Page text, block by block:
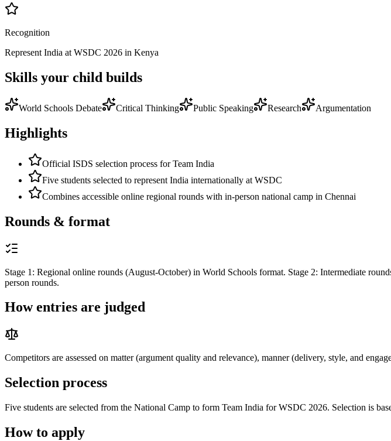
Recognition
Represent India at WSDC 2026 in Kenya
Skills your child builds
World Schools Debate Critical Thinking Public Speaking Research Argumentation
Highlights
Official ISDS selection process for Team India
Five students selected to represent India internationally at WSDC
Combines accessible online regional rounds with in-person national camp in Chennai
Rounds & format
Stage 1: Regional online rounds (August-October) in World Schools format. Stage 2: Intermediate
person rounds.
How entries are judged
Competitors are assessed on matter (argument quality and relevance), manner (delivery, style, and
Selection process
Five students are selected from the National Camp to form Team India for WSDC 2026. Selection is
How to apply